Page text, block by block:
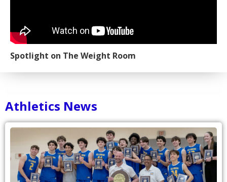
Spotlight on The Weight Room
Athletics News